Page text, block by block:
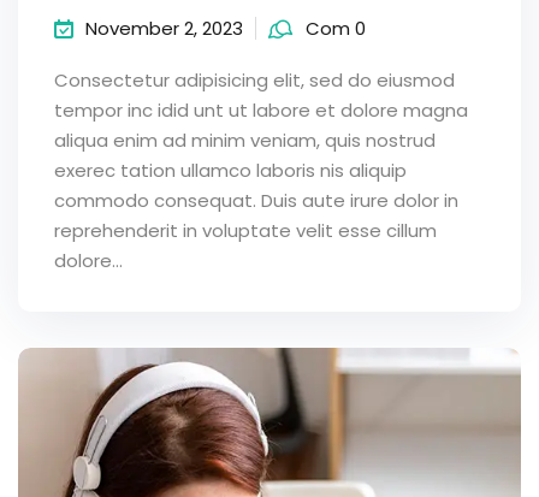
November 2, 2023 Com 0
Consectetur adipisicing elit, sed do eiusmod
tempor inc idid unt ut labore et dolore magna
aliqua enim ad minim veniam, quis nostrud
exerec tation ullamco laboris nis aliquip
commodo consequat. Duis aute irure dolor in
reprehenderit in voluptate velit esse cillum
dolore...